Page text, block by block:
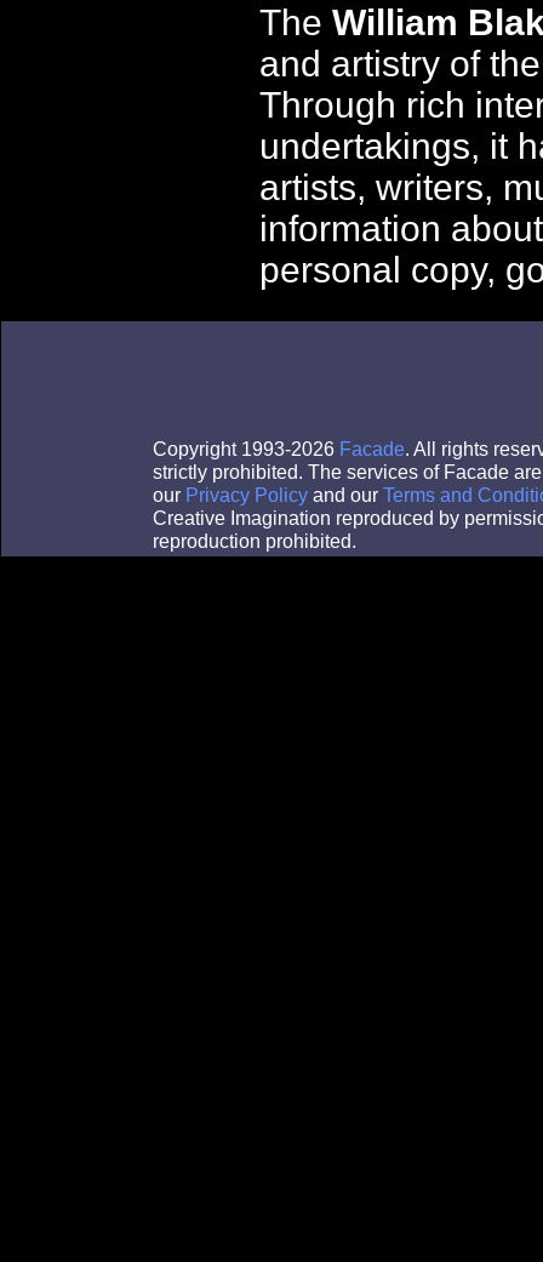
The William
and artistry of
Through rich
undertakings, it
artists, writers,
information
personal copy,
Copyright 1993-2026 Facade. All rights
strictly prohibited. The services of Facade
our Privacy Policy and our Terms and
Creative Imagination reproduced by
reproduction prohibited.